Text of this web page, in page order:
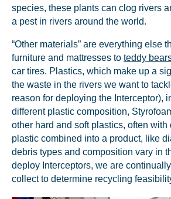
species, these plants can clog rivers
a pest in rivers around the world.
“Other materials” are everything else
furniture and mattresses to teddy
car tires. Plastics, which make up a
the waste in the rivers we want to
reason for deploying the Interceptor),
different plastic composition,
other hard and soft plastics, often with
plastic combined into a product, like
debris types and composition vary in
deploy Interceptors, we are
collect to determine recycling